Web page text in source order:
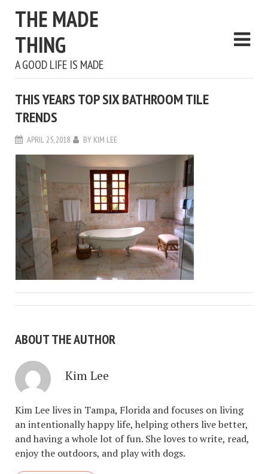
THE MADE
THING
A GOOD LIFE IS MADE
THIS YEARS TOP SIX BATHROOM TILE
TRENDS
APRIL 25, 2018 BY KIM LEE
ABOUT THE AUTHOR
Kim Lee
Kim Lee lives in Tampa, Florida and focuses on living
an intentionally happy life, helping others live better,
and having a whole lot of fun. She loves to write, read,
enjoy the outdoors, and play with dogs.